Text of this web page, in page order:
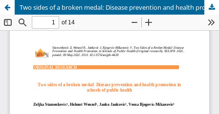
Two sides of a broken medal: Disease prevention and health promotion in schools of public health